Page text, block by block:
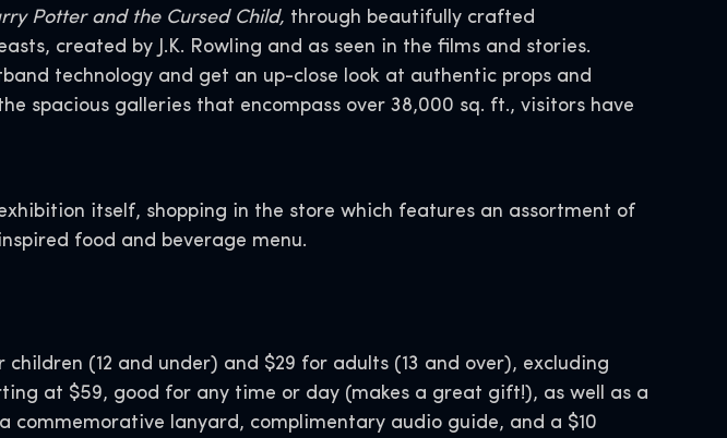
Potter and the Cursed Child, through beautifully crafted
created by J.K. Rowling and as seen in the films and stories.
technology and get an up-close look at authentic props and
spacious galleries that encompass over 38,000 sq. ft., visitors have
itself, shopping in the store which features an assortment of
food and beverage menu.
(12 and under) and $29 for adults (13 and over), excluding
at $59, good for any time or day (makes a great gift!), as well as a
commemorative lanyard, complimentary audio guide, and a $10